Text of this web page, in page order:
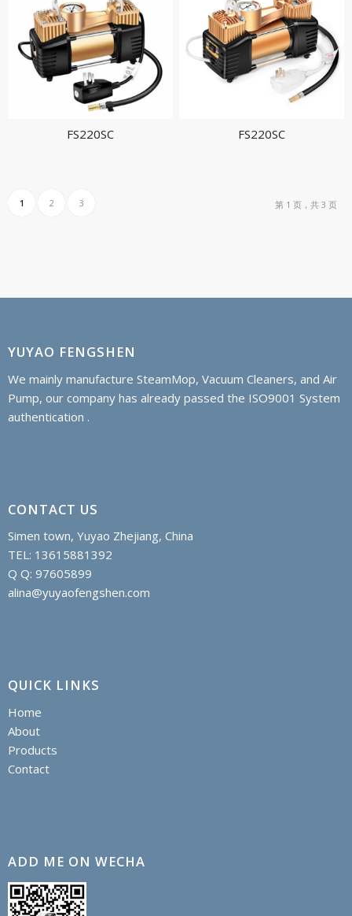
FS220SC FS220SC
第 1 页，共 3 页
1 2 3
YUYAO FENGSHEN
We mainly manufacture SteamMop, Vacuum Cleaners, and Air
Pump, our company has already passed the ISO9001 System
authentication .
CONTACT US
Simen town, Yuyao Zhejiang, China
TEL: 13615881392
Q Q: 97605899
alina@yuyaofengshen.com
QUICK LINKS
Home
About
Products
Contact
ADD ME ON WECHA